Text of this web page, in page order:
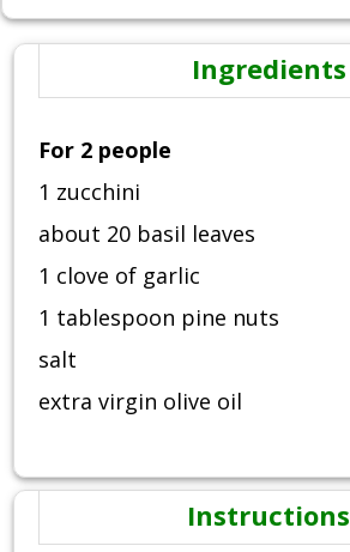
Ingredients
For 2 people
1 zucchini
about 20 basil leaves
1 clove of garlic
1 tablespoon pine nuts
salt
extra virgin olive oil
Instructions